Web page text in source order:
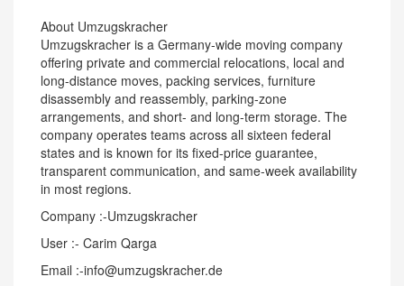
About Umzugskracher
Umzugskracher is a Germany-wide moving company
offering private and commercial relocations, local and
long-distance moves, packing services, furniture
disassembly and reassembly, parking-zone
arrangements, and short- and long-term storage. The
company operates teams across all sixteen federal
states and is known for its fixed-price guarantee,
transparent communication, and same-week availability
in most regions.
Company :-Umzugskracher
User :- Carim Qarga
Email :-info@umzugskracher.de